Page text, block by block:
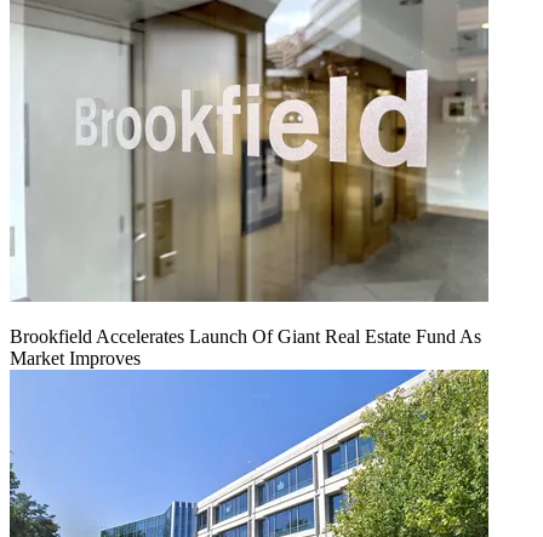
Brookfield Accelerates Launch Of Giant Real Estate Fund As
Market Improves